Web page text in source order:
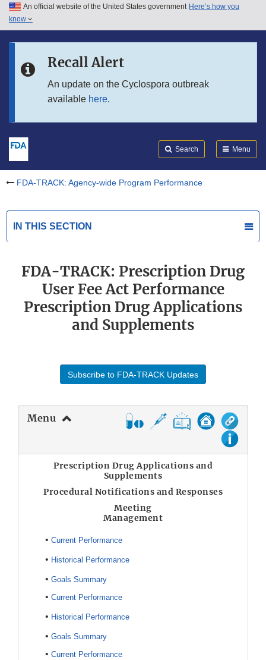
Skip to main content
Skip to in this section menu
Skip to footer links
An official website of the United States government Here’s how you
know
Recall Alert
An update on the Cyclospora outbreak
available here.
Search Menu
FDA-TRACK: Agency-wide Program Performance
IN THIS SECTION
FDA-TRACK: Prescription Drug
User Fee Act Performance
Prescription Drug Applications
and Supplements
Subscribe to FDA-TRACK Updates
Menu
Prescription Drug Applications and
Supplements
Procedural Notifications and Responses
Meeting
Management
• Current Performance
• Historical Performance
• Goals Summary
• Current Performance
• Historical Performance
• Goals Summary
• Current Performance